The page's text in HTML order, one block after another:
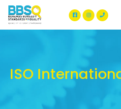
BBSQ Facebook
BBSQ
ISO